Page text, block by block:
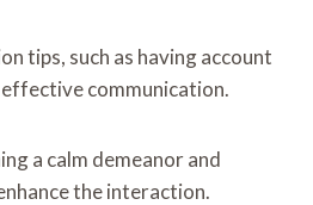
tips, such as having account
communication.
a calm demeanor and
the interaction.